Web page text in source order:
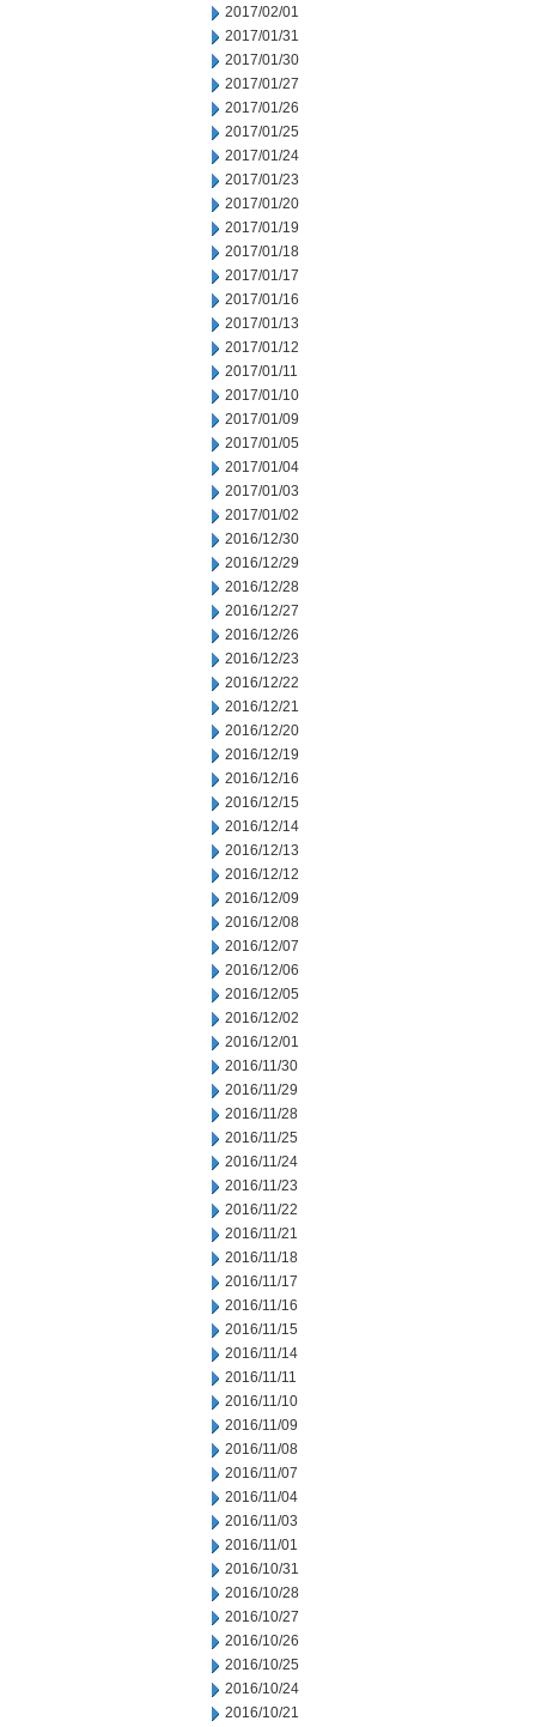
2017/02/01
2017/01/31
2017/01/30
2017/01/27
2017/01/26
2017/01/25
2017/01/24
2017/01/23
2017/01/20
2017/01/19
2017/01/18
2017/01/17
2017/01/16
2017/01/13
2017/01/12
2017/01/11
2017/01/10
2017/01/09
2017/01/05
2017/01/04
2017/01/03
2017/01/02
2016/12/30
2016/12/29
2016/12/28
2016/12/27
2016/12/26
2016/12/23
2016/12/22
2016/12/21
2016/12/20
2016/12/19
2016/12/16
2016/12/15
2016/12/14
2016/12/13
2016/12/12
2016/12/09
2016/12/08
2016/12/07
2016/12/06
2016/12/05
2016/12/02
2016/12/01
2016/11/30
2016/11/29
2016/11/28
2016/11/25
2016/11/24
2016/11/23
2016/11/22
2016/11/21
2016/11/18
2016/11/17
2016/11/16
2016/11/15
2016/11/14
2016/11/11
2016/11/10
2016/11/09
2016/11/08
2016/11/07
2016/11/04
2016/11/03
2016/11/01
2016/10/31
2016/10/28
2016/10/27
2016/10/26
2016/10/25
2016/10/24
2016/10/21